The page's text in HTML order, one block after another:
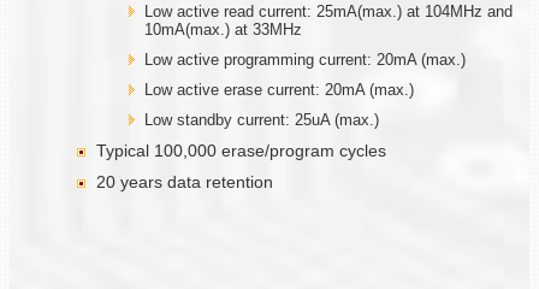
Low active read current: 25mA(max.) at 104MHz and
10mA(max.) at 33MHz
Low active programming current: 20mA (max.)
Low active erase current: 20mA (max.)
Low standby current: 25uA (max.)
Typical 100,000 erase/program cycles
20 years data retention